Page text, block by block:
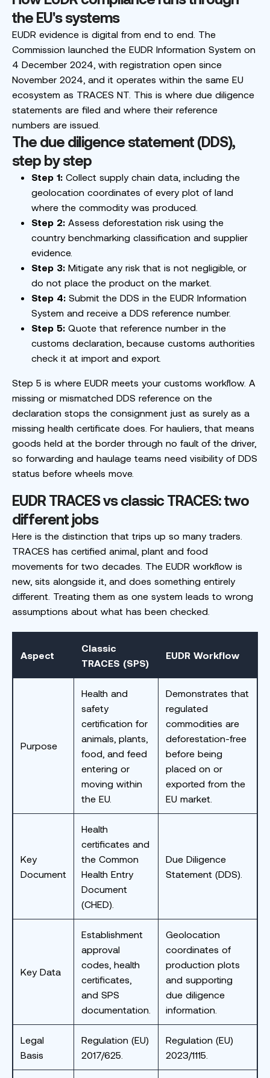
the EU's systems
EUDR evidence is digital from end to end. The
Commission launched the EUDR Information System on
4 December 2024, with registration open since
November 2024, and it operates within the same EU
ecosystem as TRACES NT. This is where due diligence
statements are filed and where their reference
numbers are issued.
The due diligence statement (DDS),
step by step
Step 1: Collect supply chain data, including the
geolocation coordinates of every plot of land
where the commodity was produced.
Step 2: Assess deforestation risk using the
country benchmarking classification and supplier
evidence.
Step 3: Mitigate any risk that is not negligible, or
do not place the product on the market.
Step 4: Submit the DDS in the EUDR Information
System and receive a DDS reference number.
Step 5: Quote that reference number in the
customs declaration, because customs authorities
check it at import and export.
Step 5 is where EUDR meets your customs workflow. A
missing or mismatched DDS reference on the
declaration stops the consignment just as surely as a
missing health certificate does. For hauliers, that means
goods held at the border through no fault of the driver,
so forwarding and haulage teams need visibility of DDS
status before wheels move.
EUDR TRACES vs classic TRACES: two
different jobs
Here is the distinction that trips up so many traders.
TRACES has certified animal, plant and food
movements for two decades. The EUDR workflow is
new, sits alongside it, and does something entirely
different. Treating them as one system leads to wrong
assumptions about what has been checked.
Aspect
Classic
TRACES (SPS)
EUDR Workflow
Purpose
Health and
safety
certification for
animals, plants,
food, and feed
entering or
moving within
the EU.
Demonstrates that
regulated
commodities are
deforestation-free
before being
placed on or
exported from the
EU market.
Key
Document
Health
certificates and
the Common
Health Entry
Document
(CHED).
Due Diligence
Statement (DDS).
Key Data
Establishment
approval
codes, health
certificates,
and SPS
documentation.
Geolocation
coordinates of
production plots
and supporting
due diligence
information.
Legal
Basis
Regulation (EU)
2017/625.
Regulation (EU)
2023/1115.